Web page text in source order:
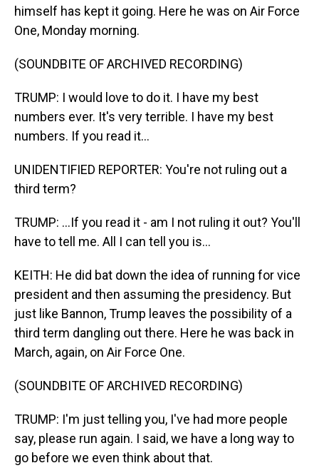
himself has kept it going. Here he was on Air Force
One, Monday morning.
(SOUNDBITE OF ARCHIVED RECORDING)
TRUMP: I would love to do it. I have my best
numbers ever. It's very terrible. I have my best
numbers. If you read it...
UNIDENTIFIED REPORTER: You're not ruling out a
third term?
TRUMP: ...If you read it - am I not ruling it out? You'll
have to tell me. All I can tell you is...
KEITH: He did bat down the idea of running for vice
president and then assuming the presidency. But
just like Bannon, Trump leaves the possibility of a
third term dangling out there. Here he was back in
March, again, on Air Force One.
(SOUNDBITE OF ARCHIVED RECORDING)
TRUMP: I'm just telling you, I've had more people
say, please run again. I said, we have a long way to
go before we even think about that.